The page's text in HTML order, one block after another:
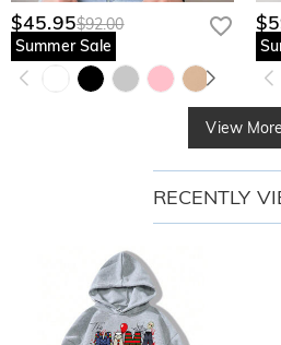
$45.95$92.00
Summer Sale
View More
RECENTLY